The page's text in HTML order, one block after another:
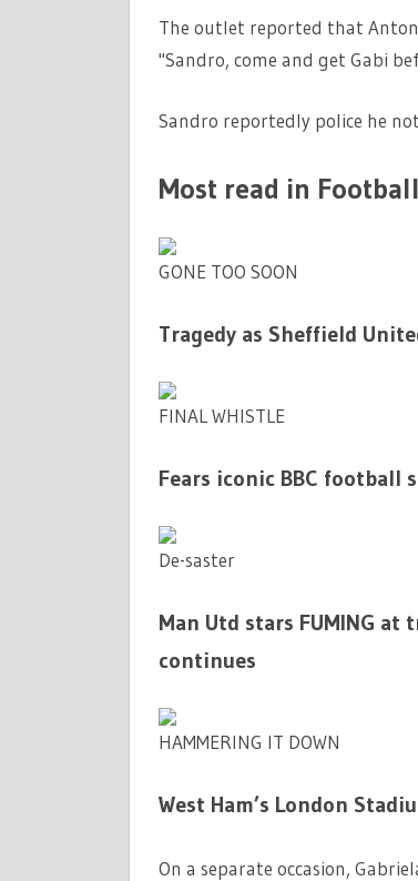
The outlet reported that
"Sandro, come and get Gabi
Sandro reportedly police he
Most read in Football
GONE TOO SOON
Tragedy as Sheffield
FINAL WHISTLE
Fears iconic BBC football
De-saster
Man Utd stars FUMING at
continues
HAMMERING IT DOWN
West Ham’s London
On a separate occasion,